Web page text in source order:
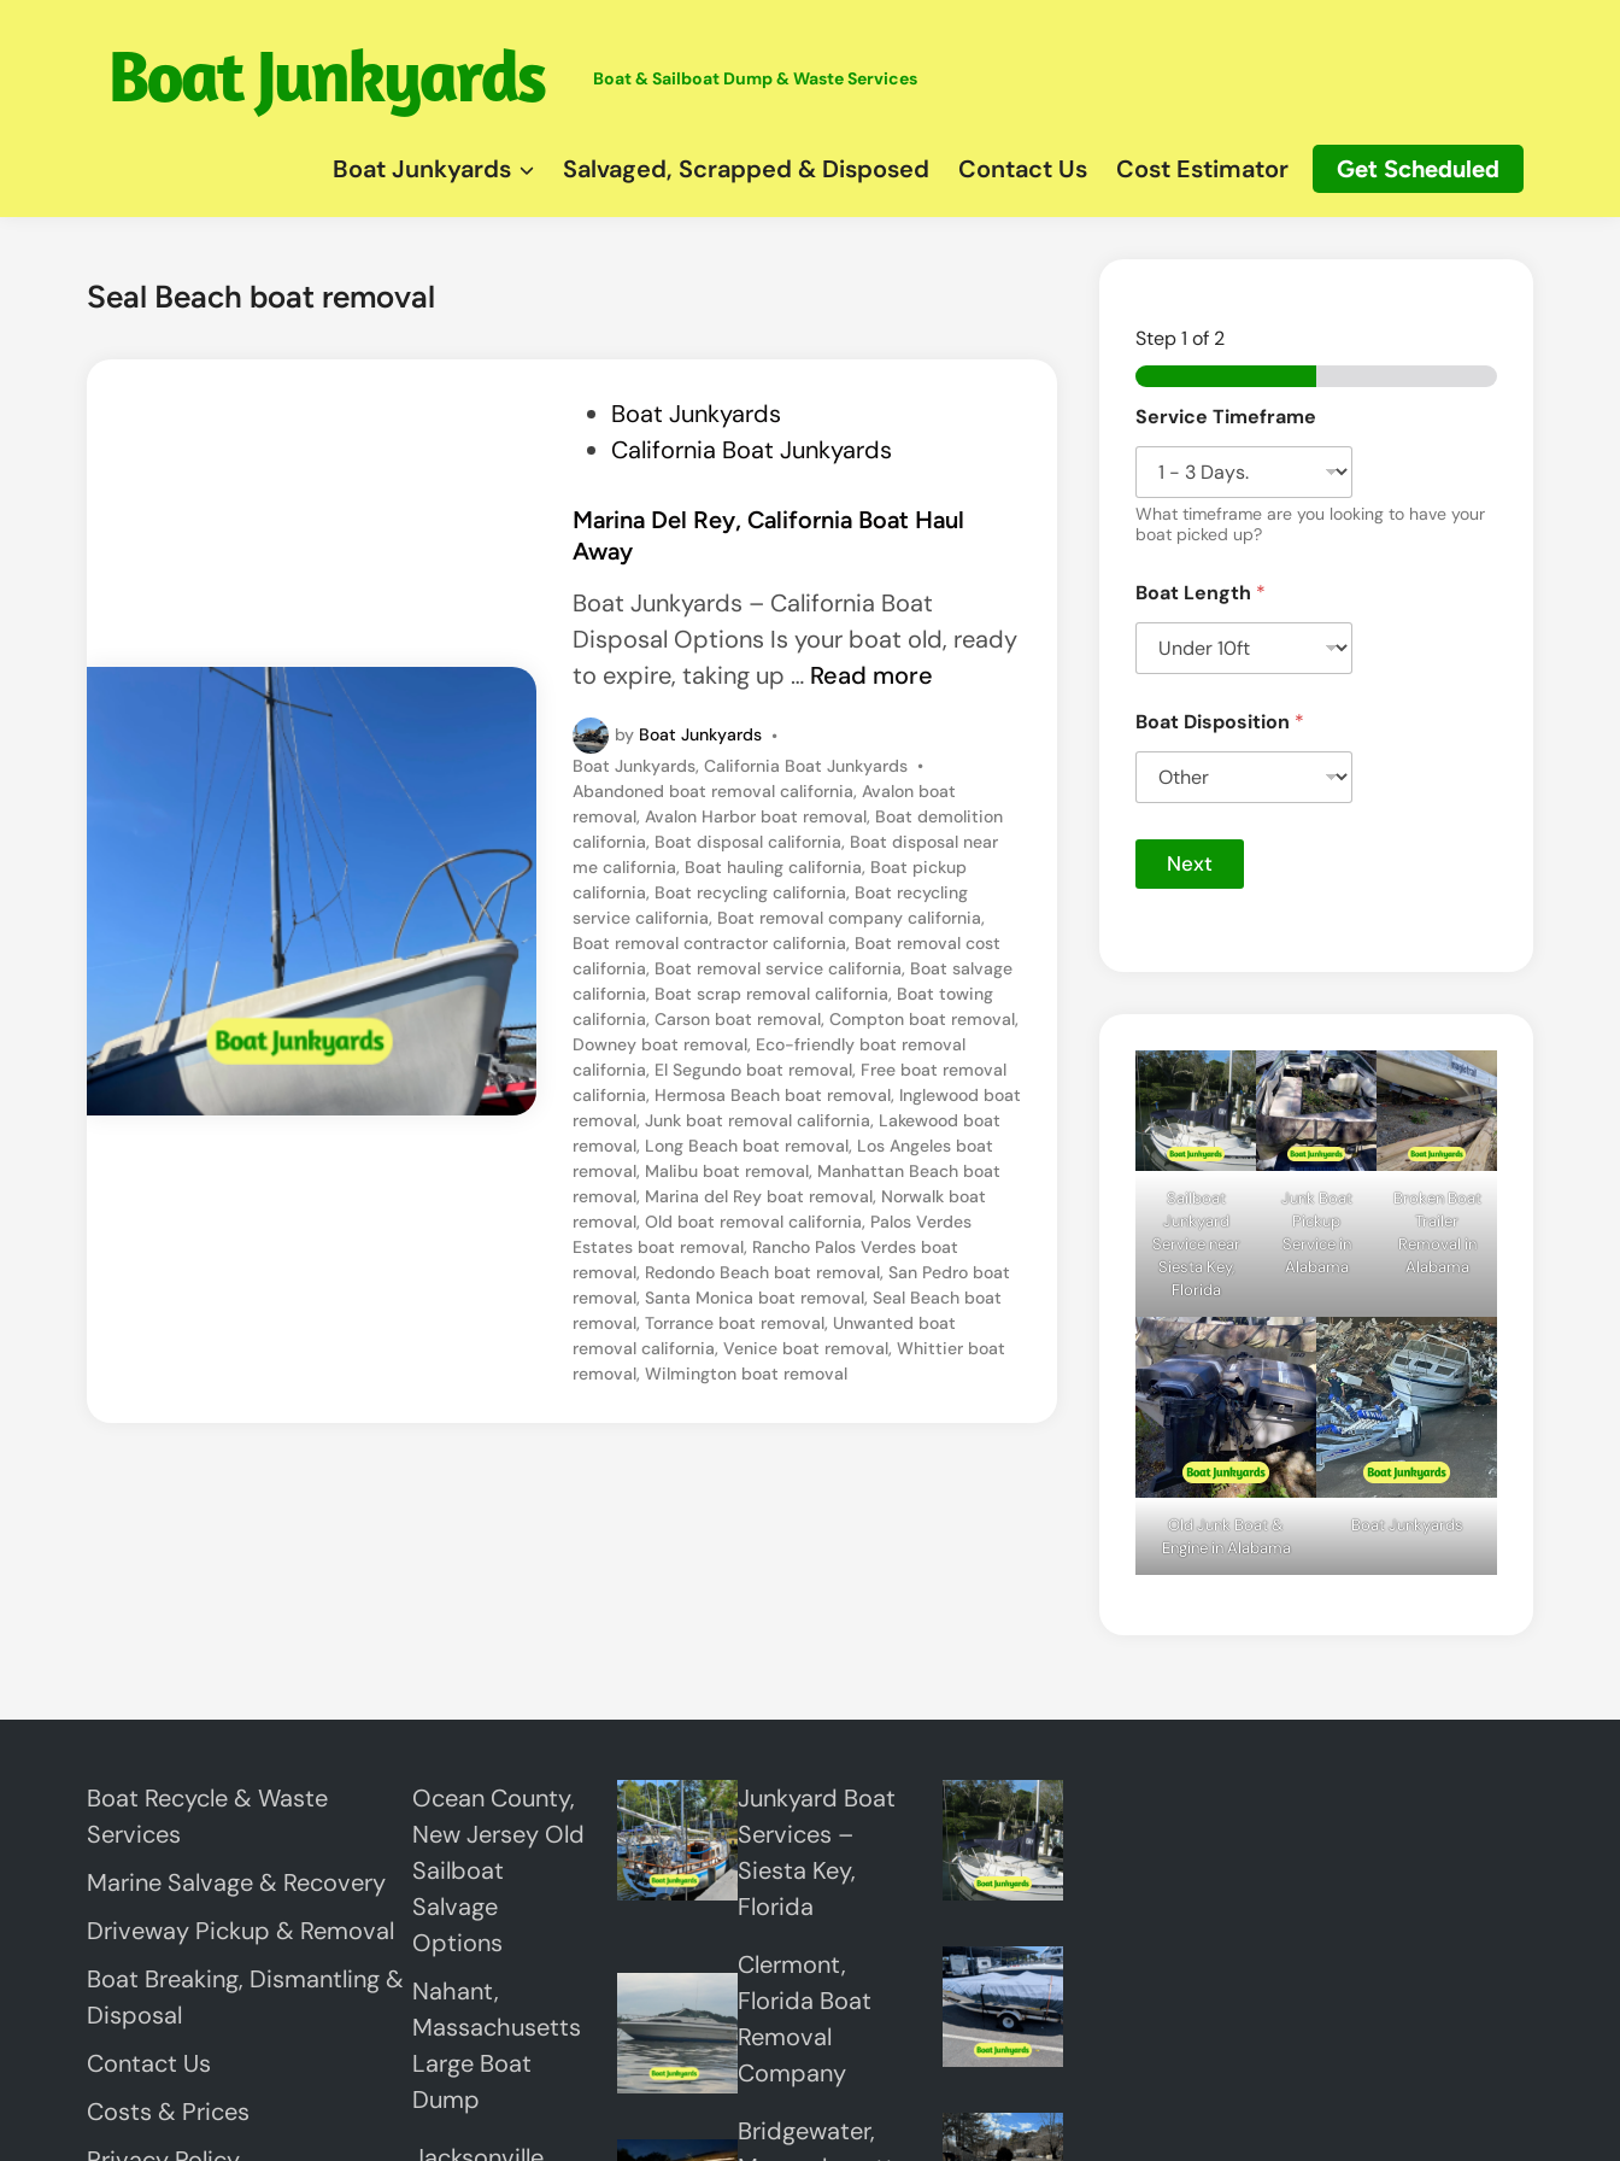
Boat & Sailboat Dump & Waste Services
Boat Junkyards Salvaged, Scrapped & Disposed Contact Us Cost Estimator Get Scheduled
Seal Beach boat removal
t
e
d
i
n
Boat Junkyards
California Boat Junkyards
Marina Del Rey, California Boat Haul
Away
Boat Junkyards – California Boat
Disposal Options Is your boat old, ready
to expire, taking up … M
i
n
a
D
e
l
R
e
y
,
C
a
l
i
f
o
r
u
A
w
a
y
Read more
by Boat Junkyards •
P
o
s
t
e
d
i
n
Boat Junkyards, California Boat Junkyards •
Abandoned boat removal california, Avalon boat
removal, Avalon Harbor boat removal, Boat demolition
california, Boat disposal california, Boat disposal near
me california, Boat hauling california, Boat pickup
california, Boat recycling california, Boat recycling
service california, Boat removal company california,
Boat removal contractor california, Boat removal cost
california, Boat removal service california, Boat salvage
california, Boat scrap removal california, Boat towing
california, Carson boat removal, Compton boat removal,
Downey boat removal, Eco-friendly boat removal
california, El Segundo boat removal, Free boat removal
california, Hermosa Beach boat removal, Inglewood boat
removal, Junk boat removal california, Lakewood boat
removal, Long Beach boat removal, Los Angeles boat
removal, Malibu boat removal, Manhattan Beach boat
removal, Marina del Rey boat removal, Norwalk boat
removal, Old boat removal california, Palos Verdes
Estates boat removal, Rancho Palos Verdes boat
removal, Redondo Beach boat removal, San Pedro boat
removal, Santa Monica boat removal, Seal Beach boat
removal, Torrance boat removal, Unwanted boat
removal california, Venice boat removal, Whittier boat
removal, Wilmington boat removal
Step1 of 2
Service Timeframe
What timeframe are you looking to have your
boat picked up?
Boat Length *
Boat Disposition *
Next
Sailboat
Junkyard
Service near
Siesta Key,
Florida
Junk Boat
Pickup
Service in
Alabama
Broken Boat
Trailer
Removal in
Alabama
Old Junk Boat &
Engine in Alabama
Boat Junkyards
Boat Recycle & Waste
Services
Marine Salvage & Recovery
Driveway Pickup & Removal
Boat Breaking, Dismantling &
Disposal
Contact Us
Costs & Prices
Ocean County,
New Jersey Old
Sailboat
Salvage
Options
Nahant,
Massachusetts
Large Boat
Dump
Junkyard Boat
Services –
Siesta Key,
Florida
Clermont,
Florida Boat
Removal
Company
Bridgewater,